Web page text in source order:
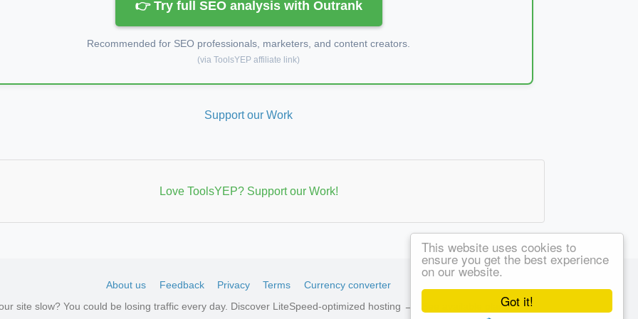
Got it!
This website uses cookies to
ensure you get the best experience
on our website.
👉 Try full SEO analysis with Outrank
Recommended for SEO professionals, marketers, and content creators.
(via ToolsYEP affiliate link)
Support our Work
Love ToolsYEP? Support our Work!
About us Feedback Privacy Terms
Currency converter
site slow? You could be losing traffic every day. Discover LiteSpeed-optimized hosting →
See available plans